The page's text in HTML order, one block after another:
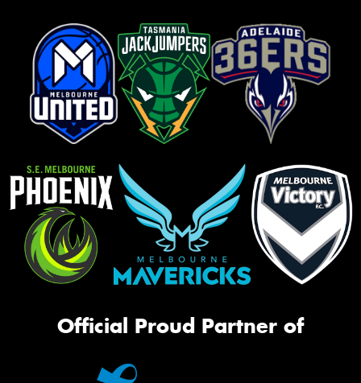
Official Proud Partner of